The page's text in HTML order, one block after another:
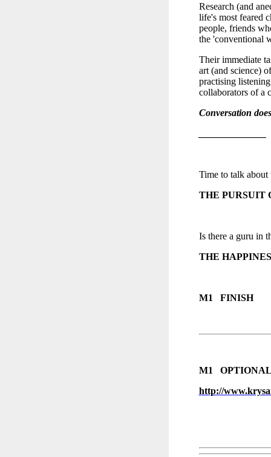
Research (and
life's most feared
people, friends
the 'conventional
Their immediate
art (and science)
practising
collaborators of a
Conversation
Time to talk
THE PURSUIT
Is there a guru in
THE
M1 FINISH
M1
http://